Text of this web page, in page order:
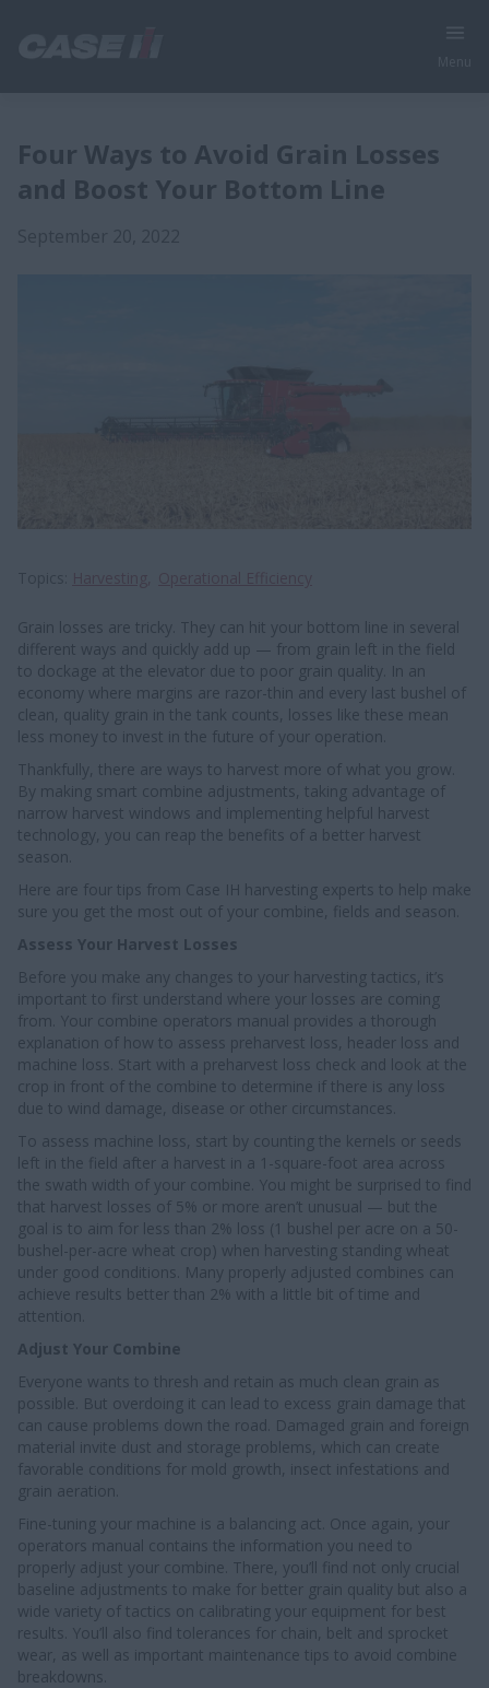
Four Ways to Avoid Grain Losses
and Boost Your Bottom Line
Grain losses are tricky. They can hit your bottom line in several
different ways and quickly add up — from grain left in the field
to dockage at the elevator due to poor grain quality. In an
economy where margins are razor-thin and every last bushel of
clean, quality grain in the tank counts, losses like these mean
less money to invest in the future of your operation.
Thankfully, there are ways to harvest more of what you grow.
By making smart combine adjustments, taking advantage of
narrow harvest windows and implementing helpful harvest
technology, you can reap the benefits of a better harvest
season.
Here are four tips from Case IH harvesting experts to help make
sure you get the most out of your combine, fields and season.
Assess Your Harvest Losses
Before you make any changes to your harvesting tactics, it’s
important to first understand where your losses are coming
from. Your combine operators manual provides a thorough
explanation of how to assess preharvest loss, header loss and
machine loss. Start with a preharvest loss check and look at the
crop in front of the combine to determine if there is any loss
due to wind damage, disease or other circumstances.
To assess machine loss, start by counting the kernels or seeds
left in the field after a harvest in a 1-square-foot area across
the swath width of your combine. You might be surprised to find
that harvest losses of 5% or more aren’t unusual — but the
goal is to aim for less than 2% loss (1 bushel per acre on a 50-
bushel-per-acre wheat crop) when harvesting standing wheat
under good conditions. Many properly adjusted combines can
achieve results better than 2% with a little bit of time and
attention.
Adjust Your Combine
Everyone wants to thresh and retain as much clean grain as
possible. But overdoing it can lead to excess grain damage that
can cause problems down the road. Damaged grain and foreign
material invite dust and storage problems, which can create
favorable conditions for mold growth, insect infestations and
grain aeration.
Fine-tuning your machine is a balancing act. Once again, your
operators manual contains the information you need to
properly adjust your combine. There, you’ll find not only crucial
baseline adjustments to make for better grain quality but also a
wide variety of tactics on calibrating your equipment for best
results. You’ll also find tolerances for chain, belt and sprocket
wear, as well as important maintenance tips to avoid combine
breakdowns.